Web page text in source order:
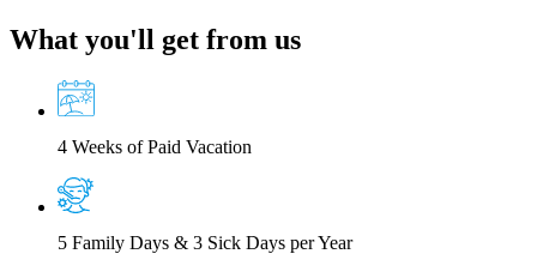
What you'll get from us
4 Weeks of Paid Vacation
5 Family Days & 3 Sick Days per Year